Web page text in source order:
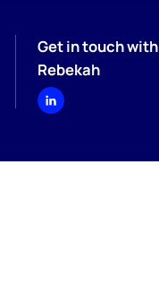
Get in touch with
Rebekah